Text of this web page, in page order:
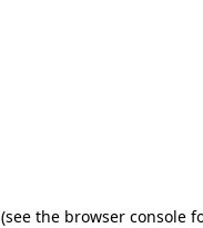
(see the browser console